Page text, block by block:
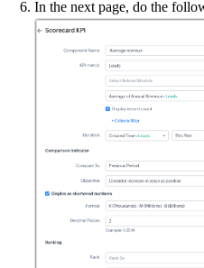
In the next page, do the